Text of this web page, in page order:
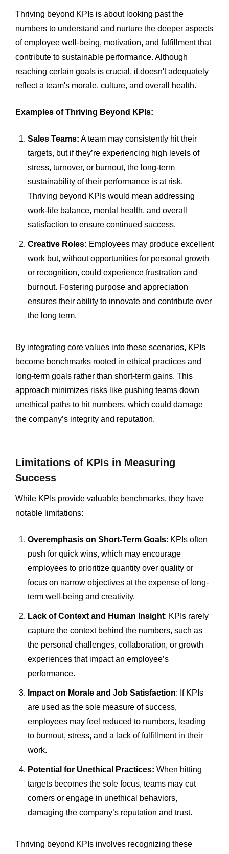
Thriving beyond KPIs is about looking past the
numbers to understand and nurture the deeper aspects
of employee well-being, motivation, and fulfillment that
contribute to sustainable performance. Although
reaching certain goals is crucial, it doesn't adequately
reflect a team's morale, culture, and overall health.
Examples of Thriving Beyond KPIs:
Sales Teams: A team may consistently hit their
targets, but if they’re experiencing high levels of
stress, turnover, or burnout, the long-term
sustainability of their performance is at risk.
Thriving beyond KPIs would mean addressing
work-life balance, mental health, and overall
satisfaction to ensure continued success.
Creative Roles: Employees may produce excellent
work but, without opportunities for personal growth
or recognition, could experience frustration and
burnout. Fostering purpose and appreciation
ensures their ability to innovate and contribute over
the long term.
By integrating core values into these scenarios, KPIs
become benchmarks rooted in ethical practices and
long-term goals rather than short-term gains. This
approach minimizes risks like pushing teams down
unethical paths to hit numbers, which could damage
the company’s integrity and reputation.
Limitations of KPIs in Measuring
Success
While KPIs provide valuable benchmarks, they have
notable limitations:
Overemphasis on Short-Term Goals: KPIs often
push for quick wins, which may encourage
employees to prioritize quantity over quality or
focus on narrow objectives at the expense of long-
term well-being and creativity.
Lack of Context and Human Insight: KPIs rarely
capture the context behind the numbers, such as
the personal challenges, collaboration, or growth
experiences that impact an employee’s
performance.
Impact on Morale and Job Satisfaction: If KPIs
are used as the sole measure of success,
employees may feel reduced to numbers, leading
to burnout, stress, and a lack of fulfillment in their
work.
Potential for Unethical Practices: When hitting
targets becomes the sole focus, teams may cut
corners or engage in unethical behaviors,
damaging the company’s reputation and trust.
Thriving beyond KPIs involves recognizing these